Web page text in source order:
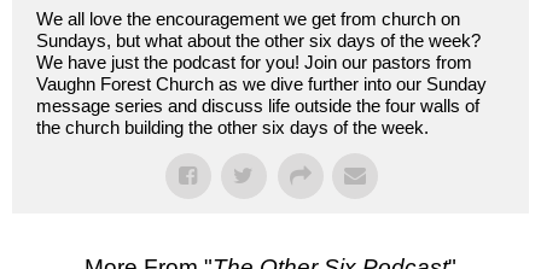
We all love the encouragement we get from church on
Sundays, but what about the other six days of the week?
We have just the podcast for you! Join our pastors from
Vaughn Forest Church as we dive further into our Sunday
message series and discuss life outside the four walls of
the church building the other six days of the week.